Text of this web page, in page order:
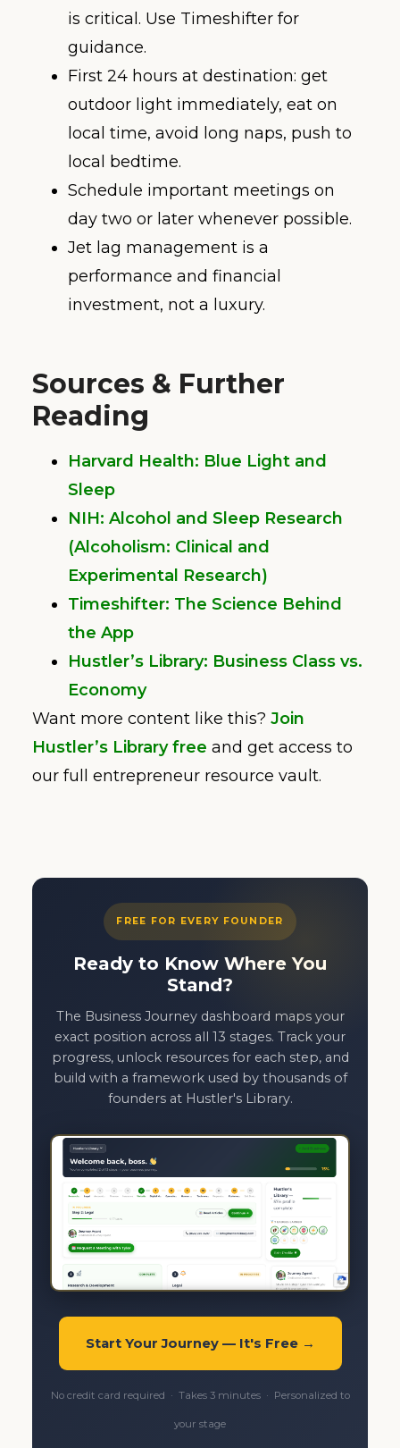
is critical. Use Timeshifter for
guidance.
First 24 hours at destination: get
outdoor light immediately, eat on
local time, avoid long naps, push to
local bedtime.
Schedule important meetings on
day two or later whenever possible.
Jet lag management is a
performance and financial
investment, not a luxury.
Sources & Further
Reading
Harvard Health: Blue Light and
Sleep
NIH: Alcohol and Sleep Research
(Alcoholism: Clinical and
Experimental Research)
Timeshifter: The Science Behind
the App
Hustler’s Library: Business Class vs.
Economy
Want more content like this? Join
Hustler’s Library free and get access to
our full entrepreneur resource vault.
FREE FOR EVERY FOUNDER
Ready to Know Where You
Stand?
The Business Journey dashboard maps your
exact position across all 13 stages. Track your
progress, unlock resources for each step, and
build with a framework used by thousands of
founders at Hustler's Library.
Start Your Journey — It's Free →
No credit card required · Takes 3 minutes · Personalized to
your stage